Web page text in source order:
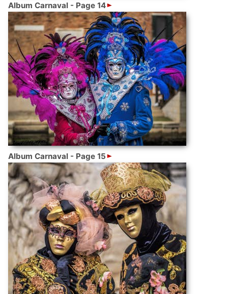
Album Carnaval - Page 14
Album Carnaval - Page 15